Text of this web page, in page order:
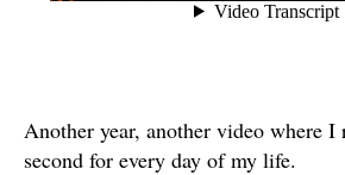
Another year, another video where I
second for every day of my life.